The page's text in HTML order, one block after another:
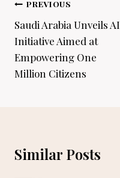
Post
navigation
PREVIOUS
Saudi Arabia Unveils AI
Initiative Aimed at
Empowering One
Million Citizens
Similar Posts